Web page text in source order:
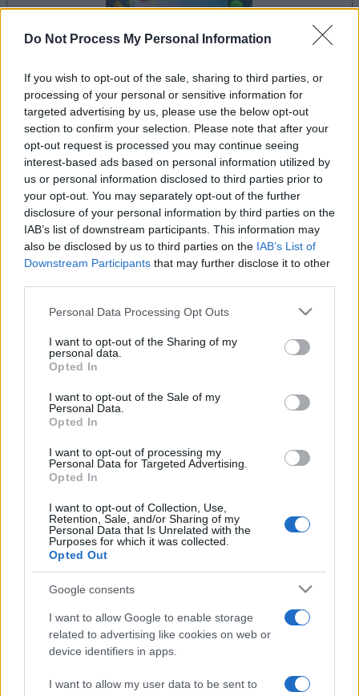
Do Not Process My Personal Information
If you wish to opt-out of the sale, sharing to third parties, or
processing of your personal or sensitive information for
targeted advertising by us, please use the below opt-out
section to confirm your selection. Please note that after your
opt-out request is processed you may continue seeing
interest-based ads based on personal information utilized by
us or personal information disclosed to third parties prior to
your opt-out. You may separately opt-out of the further
disclosure of your personal information by third parties on the
IAB’s list of downstream participants. This information may
also be disclosed by us to third parties on the IAB’s List of
Downstream Participants that may further disclose it to other
Please note that this website/app uses one or more Google
not limited to your visit or usage behaviour. You may click to
grant or deny consent to Google and its third-party tags to
use your data for below specified purposes in below Google
consent section.
Personal Data Processing Opt Outs
I want to opt-out of the Sharing of my
personal data.
Opted In
I want to opt-out of the Sale of my
Personal Data.
Opted In
I want to opt-out of processing my
Personal Data for Targeted Advertising.
Opted In
I want to opt-out of Collection, Use,
Retention, Sale, and/or Sharing of my
Personal Data that Is Unrelated with the
Purposes for which it was collected.
Opted Out
Google consents
I want to allow Google to enable storage
related to advertising like cookies on web or
device identifiers in apps.
I want to allow my user data to be sent to
le jeu commencera après l'annonce
Publicité
Les joueurs de Sweet Shuffle aiment aussi
Voir tous
Meilleurs scores
Aujourd'hui Cette semaine
Visez haut !
Sweet Shuffle Description
Assemblez des bonbons colorés dans ce jeu de